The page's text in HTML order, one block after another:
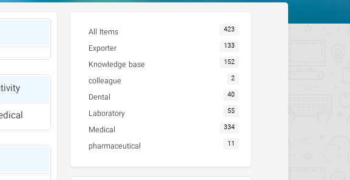
All Items 423
Exporter 133
Knowledge base 152
colleague 2
Dental 40
Laboratory 55
Medical 334
pharmaceutical 11